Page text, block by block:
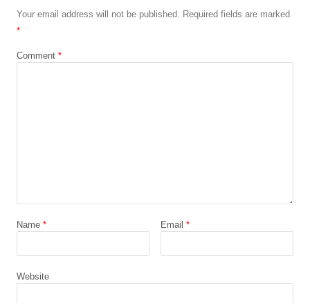
Your email address will not be published. Required fields are marked
*
Comment *
Name * Email *
Website